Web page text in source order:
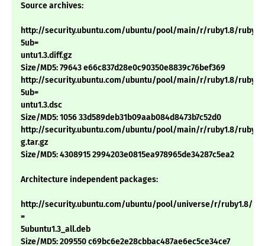
Source archives:
http://security.ubuntu.com/ubuntu/pool/main/r/ruby1.8/
5ub=
untu1.3.diff.gz
Size/MD5: 79643 e66c837d28e0c90350e8839c76bef369
http://security.ubuntu.com/ubuntu/pool/main/r/ruby1.8/
5ub=
untu1.3.dsc
Size/MD5: 1056 33d589deb31b09aab084d8473b7c52d0
http://security.ubuntu.com/ubuntu/pool/main/r/ruby1.8/
g.tar.gz
Size/MD5: 4308915 2994203e0815ea978965de34287c5ea2
Architecture independent packages:
http://security.ubuntu.com/ubuntu/pool/universe/r/ruby1.8/
=
5ubuntu1.3_all.deb
Size/MD5: 209550 c69bc6e2e28cbbac487ae6ec5ce34ce7